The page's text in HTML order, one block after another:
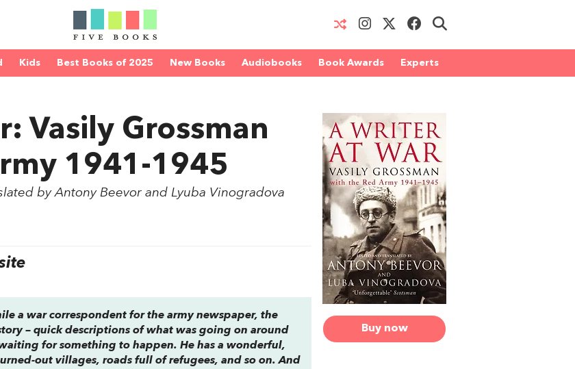
Kids Best Books of 2025 New Books Audiobooks Book Awards Experts
Buy now
Vasily Grossman
1941-1945
by Antony Beevor and Lyuba Vinogradova
a war correspondent for the army newspaper, the
– quick descriptions of what was going on around
for something to happen. He has a wonderful,
out villages, roads full of refugees, and so on. And